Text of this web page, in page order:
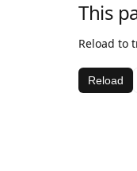
This
Reload to
Reload